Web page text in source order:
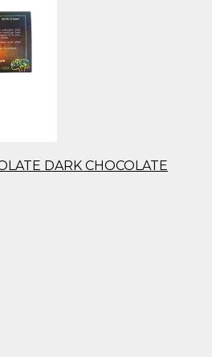
DARK CHOCOLATE